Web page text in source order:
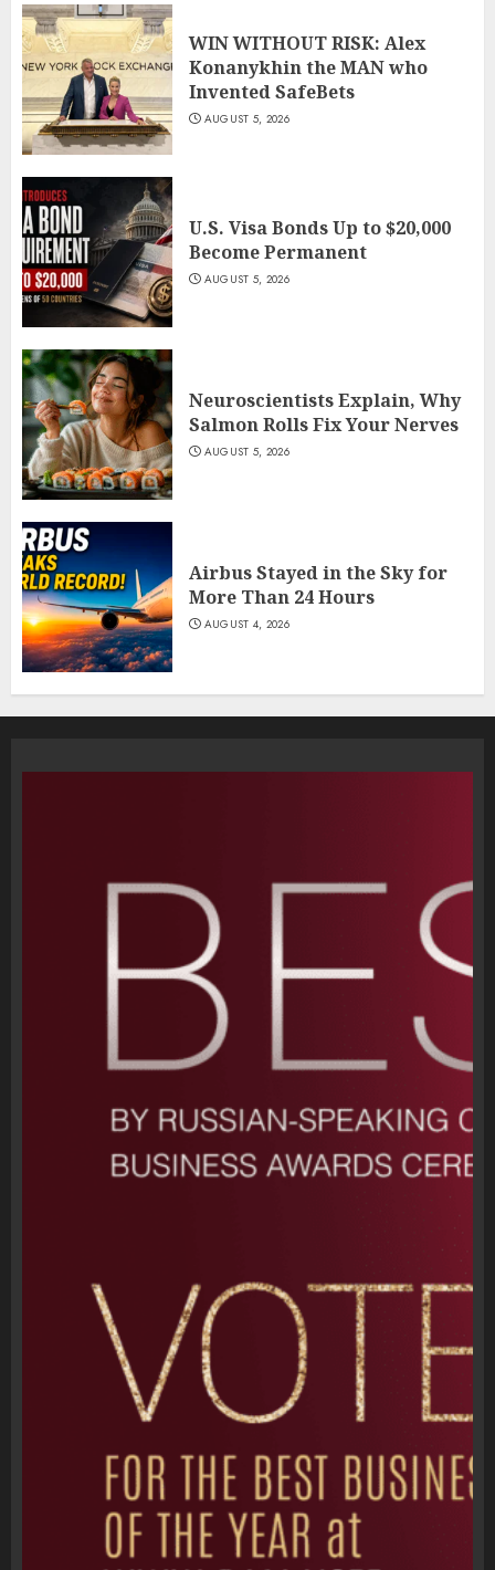
WIN WITHOUT RISK: Alex
Konanykhin the MAN who
Invented SafeBets
AUGUST 5, 2026
U.S. Visa Bonds Up to $20,000
Become Permanent
AUGUST 5, 2026
Neuroscientists Explain, Why
Salmon Rolls Fix Your Nerves
AUGUST 5, 2026
Airbus Stayed in the Sky for
More Than 24 Hours
AUGUST 4, 2026